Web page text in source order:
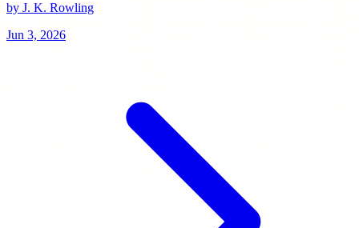
by J. K. Rowling
Jun 3, 2026